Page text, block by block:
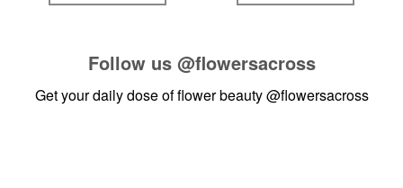
Follow us @flowersacross
Get your daily dose of flower beauty@flowersacross